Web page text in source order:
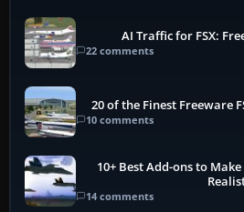
AI Traffic for FSX:
22 comments
20 of the Finest Freeware
10 comments
10+ Best Add-ons to
14 comments